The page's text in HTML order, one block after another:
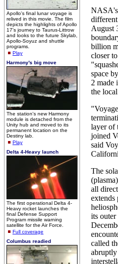
Apollo's final lunar voyage is
relived in this movie. The film
depicts the highlights of Apollo
17's journey to Taurus-Littrow
and looks to the future Skylab,
Apollo-Soyuz and shuttle
programs.
Play
Harmony's big move
The station's new Harmony
module is detached from the
Unity hub and moved to its
permanent location on the
Destiny lab.
Play
Delta 4-Heavy launch
The first operational Delta 4-
Heavy rocket launches the
final Defense Support
Program missile warning
satellite for the Air Force.
Full coverage
Columbus readied
NASA's
August
billion
closer
space
2 made
the
layer of
joined
said
The
all
extends
its outer
called